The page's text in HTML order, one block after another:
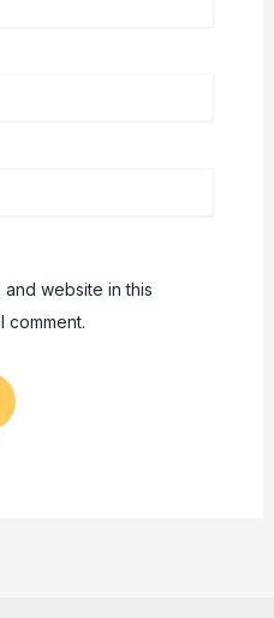
and website in this
comment.